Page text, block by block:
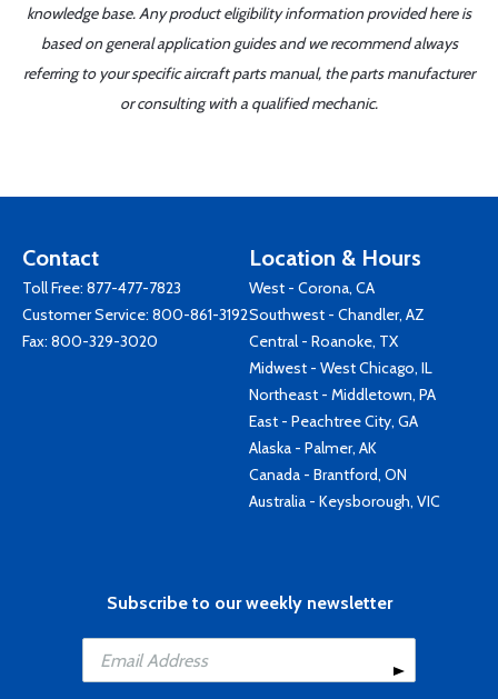
knowledge base. Any product eligibility information provided here is
based on general application guides and we recommend always
referring to your specific aircraft parts manual, the parts manufacturer
or consulting with a qualified mechanic.
Contact
Toll Free: 877-477-7823
Customer Service: 800-861-3192
Fax: 800-329-3020
Location & Hours
West - Corona, CA
Southwest - Chandler, AZ
Central - Roanoke, TX
Midwest - West Chicago, IL
Northeast - Middletown, PA
East - Peachtree City, GA
Alaska - Palmer, AK
Canada - Brantford, ON
Australia - Keysborough, VIC
Subscribe to our weekly newsletter